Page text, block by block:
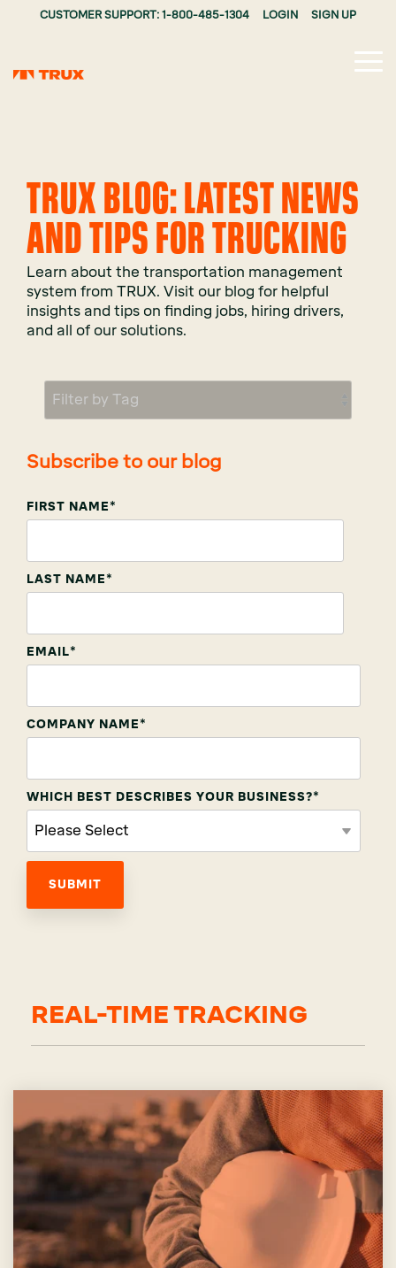
CUSTOMER SUPPORT: 1-800-485-1304 LOGIN SIGN UP
TRUX BLOG: LATEST NEWS
AND TIPS FOR TRUCKING
Learn about the transportation management
system from TRUX. Visit our blog for helpful
insights and tips on finding jobs, hiring drivers,
and all of our solutions.
Subscribe to our blog
FIRST NAME *
LAST NAME *
EMAIL*
COMPANY NAME *
WHICH BEST DESCRIBES YOUR BUSINESS?*
REAL-TIME TRACKING